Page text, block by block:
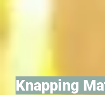
Knapping